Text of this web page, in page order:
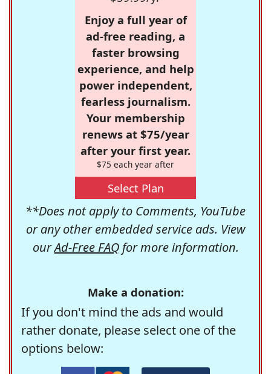
Enjoy a full year of
ad-free reading, a
faster browsing
experience, and help
power independent,
fearless journalism.
Your membership
renews at $75/year
after your first year.
$75 each year after
Select Plan
**Does not apply to Comments, YouTube
or any other embedded service ads. View
ourAd-Free FAQfor more information.
Make a donation:
If you don't mind the ads and would
rather donate, please select one of the
options below: